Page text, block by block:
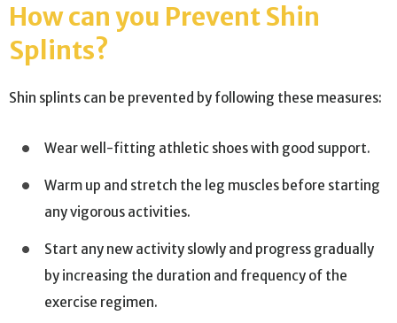
How can you Prevent Shin
Splints?
Shin splints can be prevented by following these measures:
Wear well-fitting athletic shoes with good support.
Warm up and stretch the leg muscles before starting
any vigorous activities.
Start any new activity slowly and progress gradually
by increasing the duration and frequency of the
exercise regimen.